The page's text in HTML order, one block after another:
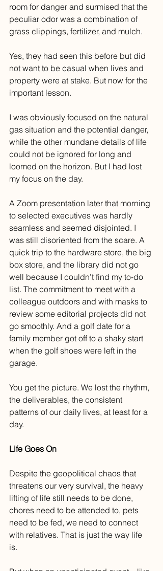
room for danger and surmised that the
peculiar odor was a combination of
grass clippings, fertilizer, and mulch.
Yes, they had seen this before but did
not want to be casual when lives and
property were at stake. But now for the
important lesson.
I was obviously focused on the natural
gas situation and the potential danger,
while the other mundane details of life
could not be ignored for long and
loomed on the horizon. But I had lost
my focus on the day.
A Zoom presentation later that morning
to selected executives was hardly
seamless and seemed disjointed. I
was still disoriented from the scare. A
quick trip to the hardware store, the big
box store, and the library did not go
well because I couldn’t find my to-do
list. The commitment to meet with a
colleague outdoors and with masks to
review some editorial projects did not
go smoothly. And a golf date for a
family member got off to a shaky start
when the golf shoes were left in the
garage.
You get the picture. We lost the rhythm,
the deliverables, the consistent
patterns of our daily lives, at least for a
day.
Life Goes On
Despite the geopolitical chaos that
threatens our very survival, the heavy
lifting of life still needs to be done,
chores need to be attended to, pets
need to be fed, we need to connect
with relatives. That is just the way life
is.